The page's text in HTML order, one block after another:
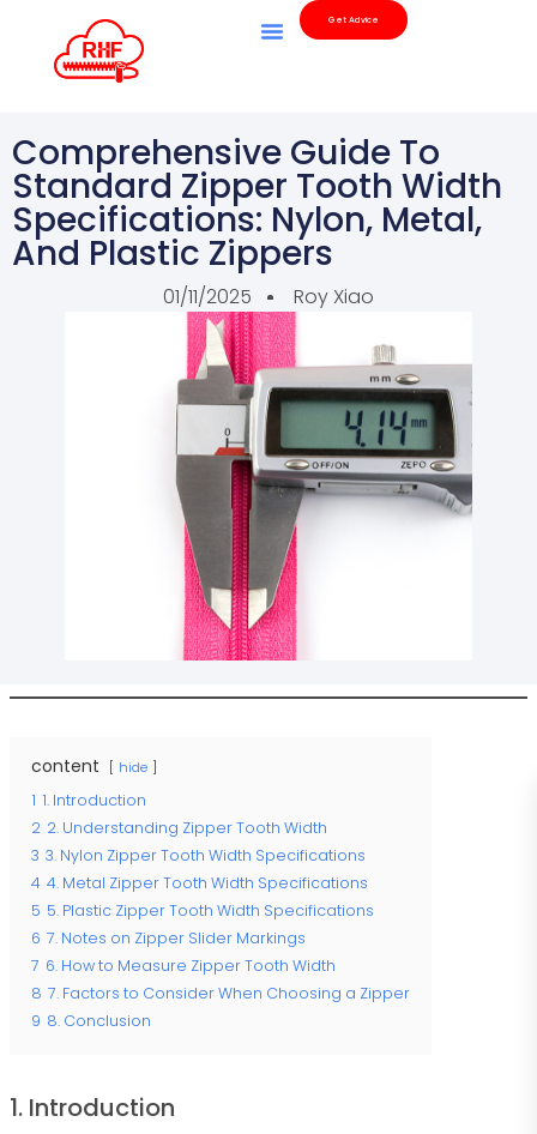
Get Advice
Comprehensive Guide To
Standard Zipper Tooth Width
Specifications: Nylon, Metal,
And Plastic Zippers
01/11/2025 Roy Xiao
content hide
1 1. Introduction
2 2. Understanding Zipper Tooth Width
3 3. Nylon Zipper Tooth Width Specifications
4 4. Metal Zipper Tooth Width Specifications
5 5. Plastic Zipper Tooth Width Specifications
6 7. Notes on Zipper Slider Markings
7 6. How to Measure Zipper Tooth Width
8 7. Factors to Consider When Choosing a Zipper
9 8. Conclusion
1. Introduction